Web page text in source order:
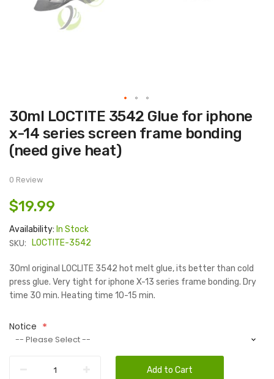
Skip
to
the
beginning
of
the
30ml LOCTITE 3542 Glue for iphone
x-14 series screen frame bonding
(need give heat)
0 Review
$19.99
Availability: In Stock
SKU: LOCTITE-3542
30ml original LOCLITE 3542 hot melt glue, its better than cold
press glue. Very tight for iphone X-13 series frame bonding. Dry
time 30 min. Heating time 10-15 min.
Notice
Add to Cart